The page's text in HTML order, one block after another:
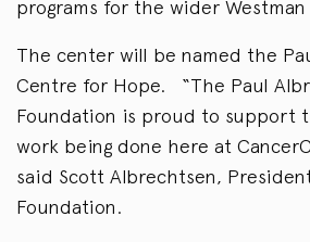
programs for the wider Westman
The center will be named the
Centre for Hope. “The Paul
Foundation is proud to support
work being done here at
said Scott Albrechtsen,
Foundation.